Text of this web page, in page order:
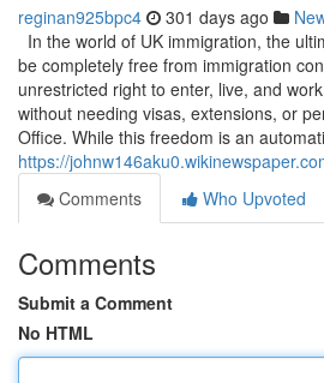
reginan925bpc4 301 days ago
In the world of UK immigration, the
be completely free from immigration
unrestricted right to enter, live, and
without needing visas, extensions, or
Office. While this freedom is an
https://
Comments
Who Upvoted
Comments
Submit a Comment
No HTML